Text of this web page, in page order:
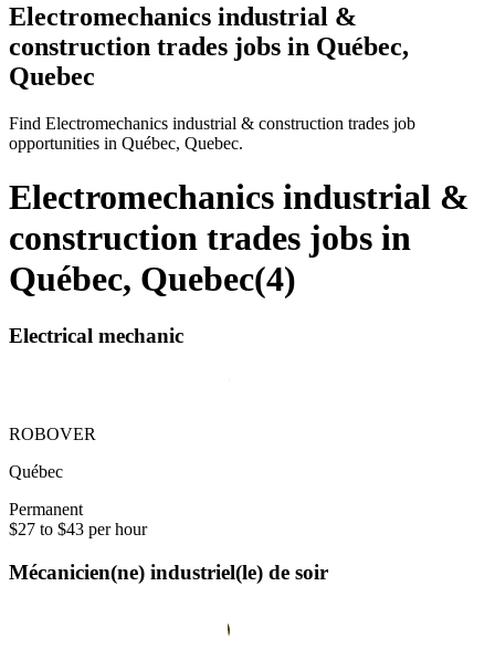
Electromechanics industrial &
construction trades jobs in Québec,
Quebec
Find Electromechanics industrial & construction trades job
opportunities in Québec, Quebec.
Electromechanics industrial &
construction trades jobs in
Québec, Quebec(4)
Electrical mechanic
ROBOVER
Québec
Permanent
$27 to $43 per hour
Mécanicien(ne) industriel(le) de soir